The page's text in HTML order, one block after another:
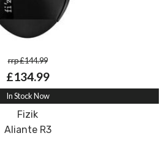
rrp £144.99
£134.99
In Stock Now
Fizik
Aliante R3